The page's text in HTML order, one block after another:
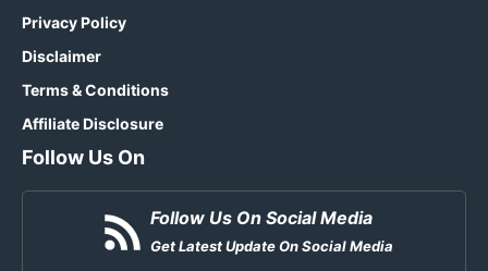
Privacy Policy
Disclaimer
Terms & Conditions
Affiliate Disclosure
Follow Us On
Follow Us On Social Media
Get Latest Update On Social Media